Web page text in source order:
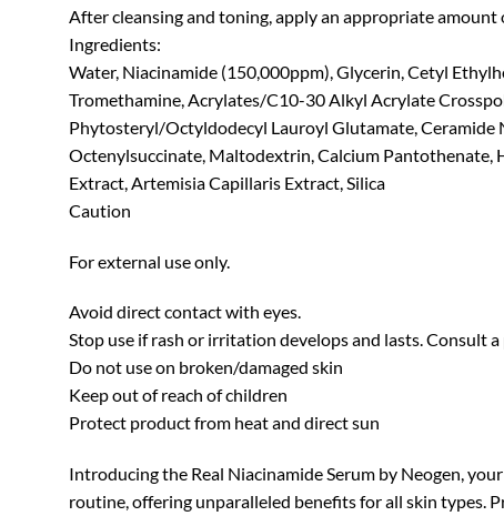
After cleansing and toning, apply an appropriate
Ingredients:
Water, Niacinamide (150,000ppm), Glycerin, Cetyl
Tromethamine, Acrylates/C10-30 Alkyl Acrylate
Phytosteryl/Octyldodecyl Lauroyl Glutamate, Ceramide
Octenylsuccinate, Maltodextrin, Calcium Pantothenate,
Extract, Artemisia Capillaris Extract, Silica
Caution
For external use only.
Avoid direct contact with eyes.
Stop use if rash or irritation develops and lasts. Consult
Do not use on broken/damaged skin
Keep out of reach of children
Protect product from heat and direct sun
Introducing the Real Niacinamide Serum by Neogen,
routine, offering unparalleled benefits for all skin types.